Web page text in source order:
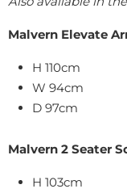
Malvern Elevate
H 110cm
W 94cm
D 97cm
Malvern 2 Seater
H 103cm